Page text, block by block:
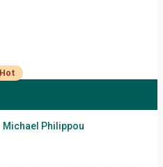
Hot
Michael Philippou